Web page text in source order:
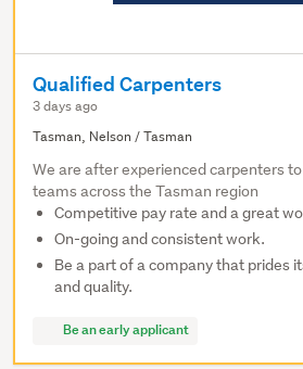
Qualified Carpenters
3 days ago
Tasman, Nelson / Tasman
We are after experienced carpenters
teams across the Tasman region
Competitive pay rate and a great
On-going and consistent work.
Be a part of a company that prides
and quality.
Be an early applicant